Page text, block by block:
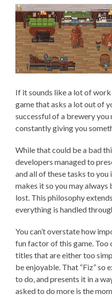
If it sounds like a lot of work
game that asks a lot out of
successful of a brewery you
constantly giving you
While that could be a bad
developers managed to
and all of these tasks to you
makes it so you may always
lost. This philosophy
everything is handled
You can’t overstate how
fun factor of this game. Too
titles that are either too
be enjoyable. That “Fiz” so
to do, and presents it in a
asked to do more is the